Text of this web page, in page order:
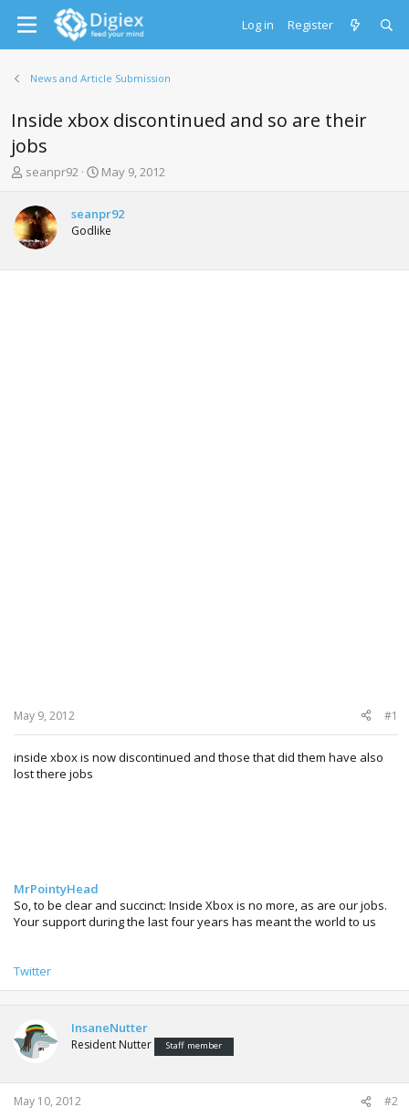
Log in Register
News and Article Submission
Inside xbox discontinued and so are their
jobs
T
r
e
a
d
s
seanpr92
S
r
t
a
May 9, 2012
seanpr92
Godlike
May 9, 2012 #1
inside xbox is now discontinued and those that did them have also
lost there jobs
MrPointyHead
So, to be clear and succinct: Inside Xbox is no more, as are our jobs.
Your support during the last four years has meant the world to us
Twitter
InsaneNutter
Resident Nutter Staff member
May 10, 2012 #2